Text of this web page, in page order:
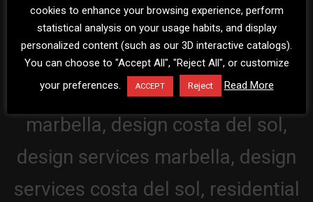
cookies to enhance your browsing experience, perform
statistical analysis on your usage habits, and display
personalized content (such as our 3D interactive catalogs).
You can choose to "Accept All", "Reject All", or customize
your preferences.
ACCEPT Reject Read More